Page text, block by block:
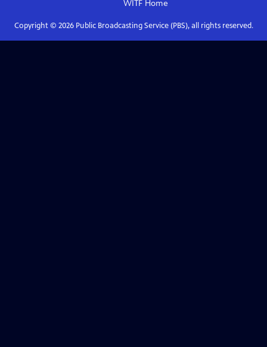
WITFHome
Copyright © 2026Public Broadcasting Service (PBS), all rights reserved.